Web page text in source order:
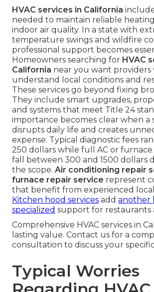
HVAC services in California
needed to maintain reliable
indoor air quality. In a state with
temperature swings and wildfire
professional support becomes
Homeowners searching for HVAC
California near you want providers
understand local conditions and
These services go beyond fixing
They include smart upgrades,
and systems that meet Title 24
importance becomes clear when a
disrupts daily life and creates
expense. Typical diagnostic fees
250 dollars while full AC or
fall between 300 and 1500 dollars
the scope. Air conditioning repair
furnace repair service represent
that benefit from experienced
Kitchen hood services add another
specialized support for restaurants
Comprehensive HVAC services in
lasting value. Contact us for a
consultation to discuss your
Typical Worries